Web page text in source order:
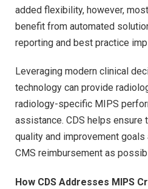
added flexibility, however,
benefit from automated
reporting and best practice
Leveraging modern clinical
technology can provide
radiology-specific MIPS
assistance. CDS helps
quality and improvement goals
CMS reimbursement as
How CDS Addresses MIPS